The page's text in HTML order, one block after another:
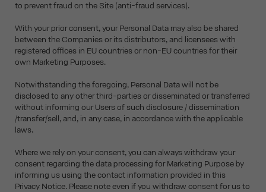
to prevent fraud on the Site (anti-fraud services).
With your prior consent, your Personal Data may also be shared
between the Companies or its distributors, and licensees with
registered offices in EU countries or non-EU countries for their
own Marketing Purposes.
Notwithstanding the foregoing, Personal Data will not be
disclosed to any other third-parties or disseminated or transferred
without informing our Users of such disclosure / dissemination
/transfer/sell, and, in any case, in accordance with the applicable
laws.
Where we rely on your consent, you can always withdraw your
consent regarding the data processing for Marketing Purpose by
informing us using the contact information provided in this
Privacy Notice. Please note even if you withdraw consent for us to